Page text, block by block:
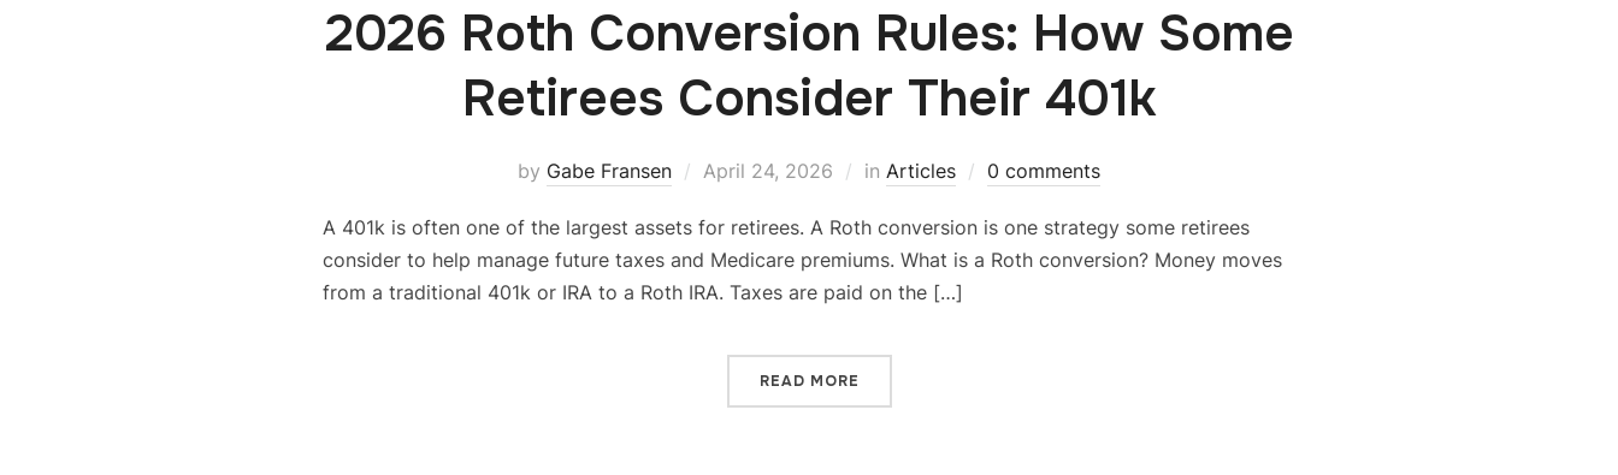
2026 Roth Conversion Rules: How Some
Retirees Consider Their 401k
by Gabe Fransen April 24, 2026 in Articles 0 comments
A 401k is often one of the largest assets for retirees. A Roth conversion is one strategy some retirees
consider to help manage future taxes and Medicare premiums. What is a Roth conversion? Money moves
from a traditional 401k or IRA to a Roth IRA. Taxes are paid on the […]
READ MORE